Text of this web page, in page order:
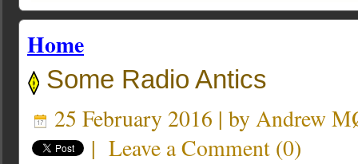
Home
Some Radio Antics
25 February 2016 | by Andrew
| Leave a Comment (0)